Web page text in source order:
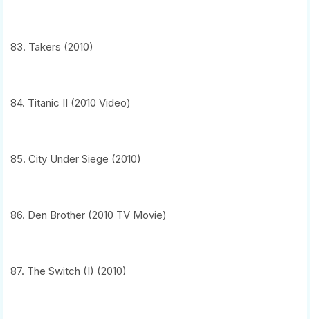
83. Takers (2010)
84. Titanic II (2010 Video)
85. City Under Siege (2010)
86. Den Brother (2010 TV Movie)
87. The Switch (I) (2010)